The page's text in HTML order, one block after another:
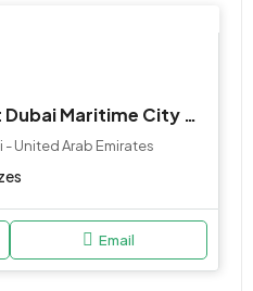
Hilton Residences at Dubai Maritime City by Prestige One
United Arab Emirates
Email